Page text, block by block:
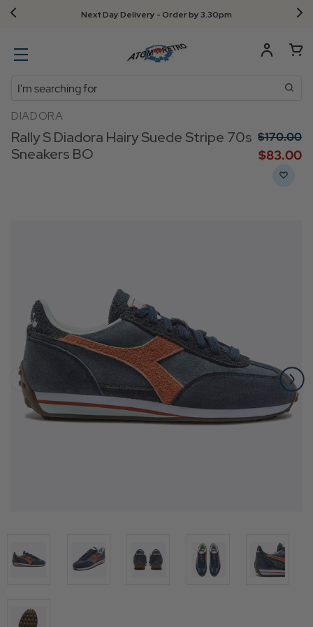
Next Day Delivery - Order by 3.30pm
Search
DIADORA
Rally S Diadora Hairy Suede Stripe 70s
Sneakers BO
$‌170.00
$‌83.00